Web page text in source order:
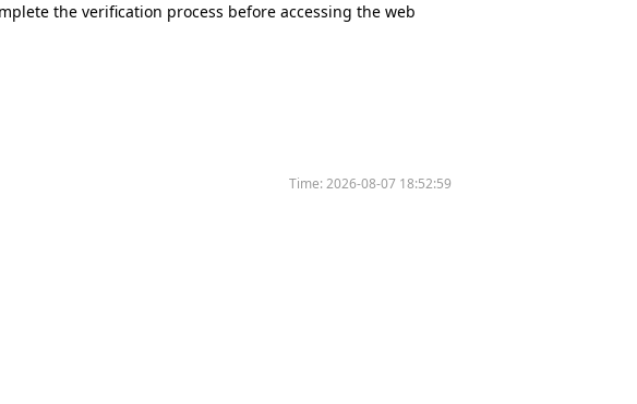
the verification process before accessing the web
Time:2026-08-07 18:52:59